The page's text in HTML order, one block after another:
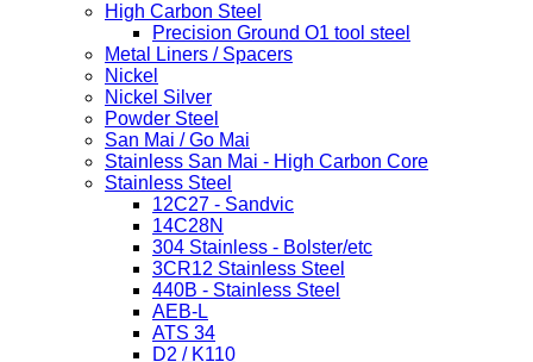
High Carbon Steel
Precision Ground O1 tool steel
Metal Liners / Spacers
Nickel
Nickel Silver
Powder Steel
San Mai / Go Mai
Stainless San Mai - High Carbon Core
Stainless Steel
12C27 - Sandvic
14C28N
304 Stainless - Bolster/etc
3CR12 Stainless Steel
440B - Stainless Steel
AEB-L
ATS 34
D2 / K110